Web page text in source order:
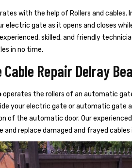
with the help of Rollers and cables.
electric gate as it opens and closes
skilled, and friendly
in no time.
Repair Delray
operates the rollers of an automatic
your electric gate or automatic gate
of the automatic door. Our
and replace damaged and frayed cables